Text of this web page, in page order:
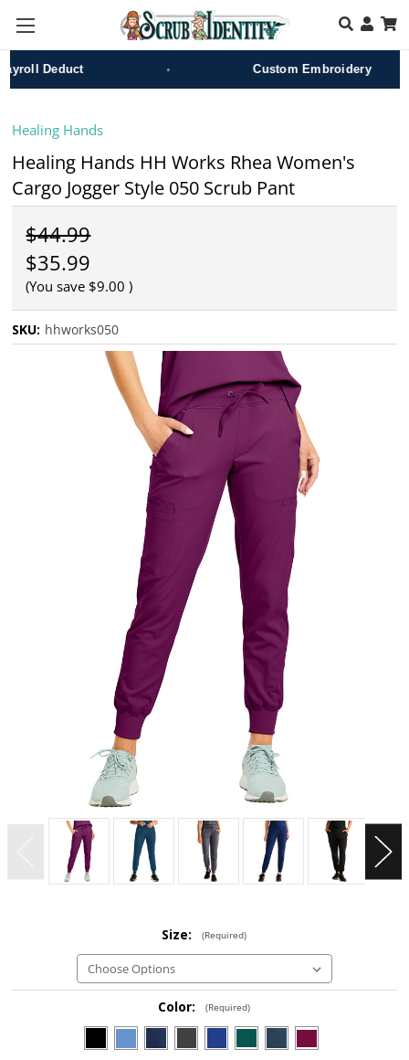
Skip to main content
Deduct Custom Embroidery
Healing Hands
Healing Hands HH Works Rhea Women's
Cargo Jogger Style 050 Scrub Pant
$44.99
$35.99
(You save $9.00)
SKU: hhworks050
Size: (Required)
Color: (Required)